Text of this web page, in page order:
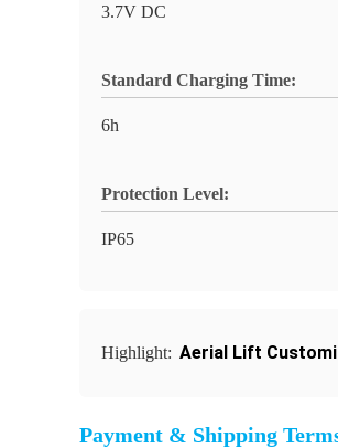
3.7V DC
Standard Charging Time:
6h
Protection Level:
IP65
Highlight: Aerial Lift
Payment & Shipping